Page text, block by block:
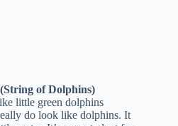
of Dolphins)
little green dolphins
do look like dolphins. It